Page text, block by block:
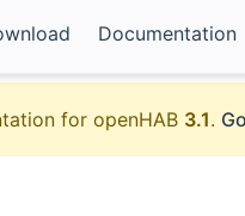
Documentation
for openHAB 3.1.